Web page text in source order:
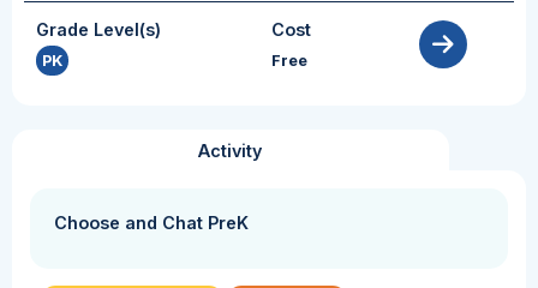
Grade Level(s)
PK
Cost
Free
Activity
Choose and Chat PreK